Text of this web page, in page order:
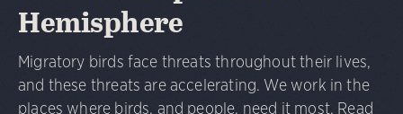
Hemisphere
Migratory birds face threats throughout their lives,
and these threats are accelerating. We work in the
places where birds, and people, need it most. Read